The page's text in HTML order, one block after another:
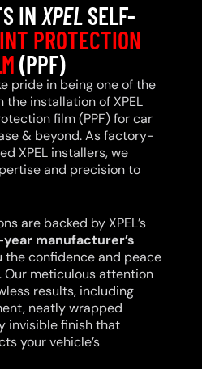
INXPELSELF-
PROTECTION
(PPF)
pride in being one of the
installation of XPEL
film (PPF) for car
& beyond. As factory-
XPEL installers, we
and precision to
are backed by XPEL’s
year manufacturer’s
the confidence and peace
Our meticulous attention
results, including
neatly wrapped
invisible finish that
your vehicle’s